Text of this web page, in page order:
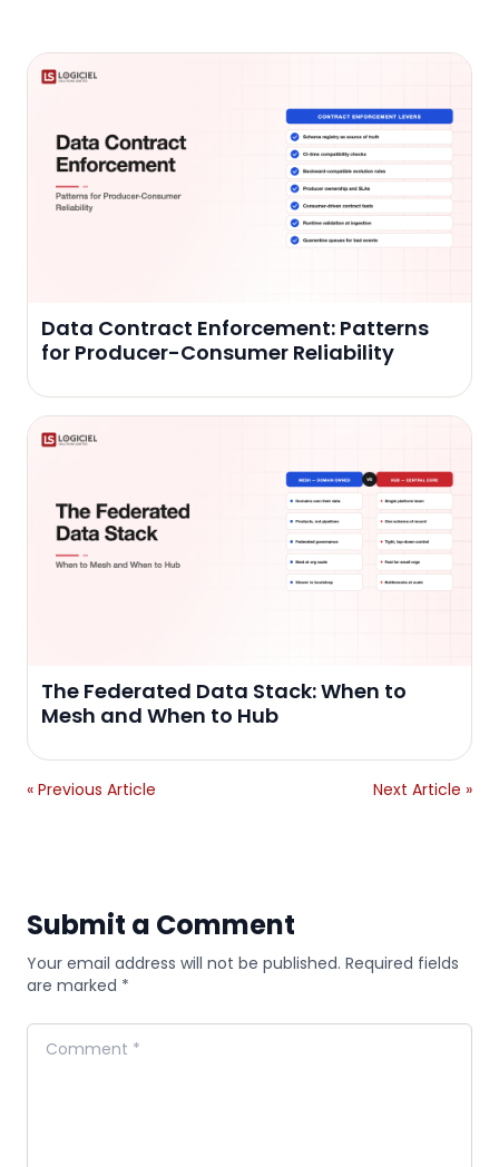
Data Contract Enforcement: Patterns
for Producer-Consumer Reliability
The Federated Data Stack: When to
Mesh and When to Hub
« Previous Article Next Article »
Submit a Comment
Your email address will not be published. Required fields
are marked *
Comment